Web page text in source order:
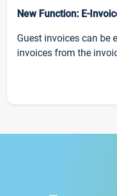
New Function: E-
Guest invoices can be
invoices from the